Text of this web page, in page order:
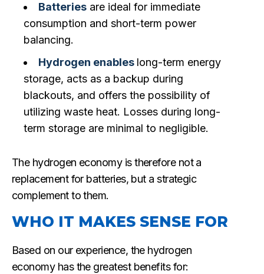
Batteries are ideal for immediate
consumption and short-term power
balancing.
Hydrogen enables long-term energy
storage, acts as a backup during
blackouts, and offers the possibility of
utilizing waste heat. Losses during long-
term storage are minimal to negligible.
The hydrogen economy is therefore not a
replacement for batteries, but a strategic
complement to them.
WHO IT MAKES SENSE FOR
Based on our experience, the hydrogen
economy has the greatest benefits for: